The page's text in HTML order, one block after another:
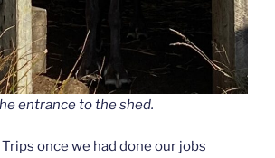
entrance to the shed.
once we had done our jobs